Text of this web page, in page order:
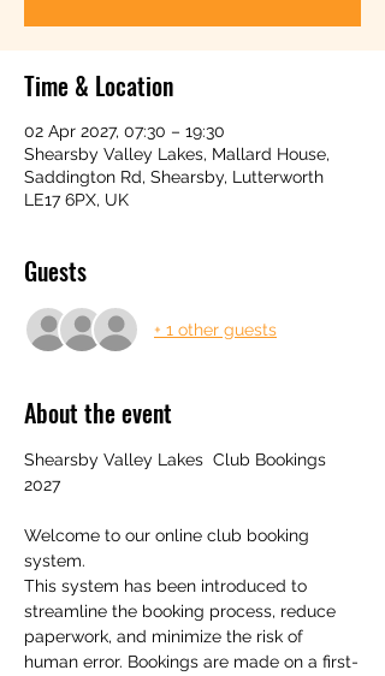
Time & Location
02 Apr 2027, 07:30 – 19:30
Shearsby Valley Lakes, Mallard House,
Saddington Rd, Shearsby, Lutterworth
LE17 6PX, UK
Guests
+ 1 other guests
About the event
Shearsby Valley Lakes  Club Bookings
2027
Welcome to our online club booking
system.
This system has been introduced to
streamline the booking process, reduce
paperwork, and minimize the risk of
human error. Bookings are made on a first-